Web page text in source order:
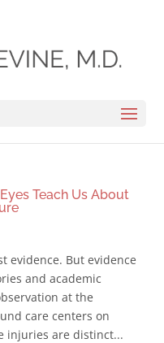
Teach Us About
evidence. But evidence
and academic
at the
care centers on
injuries are distinct...